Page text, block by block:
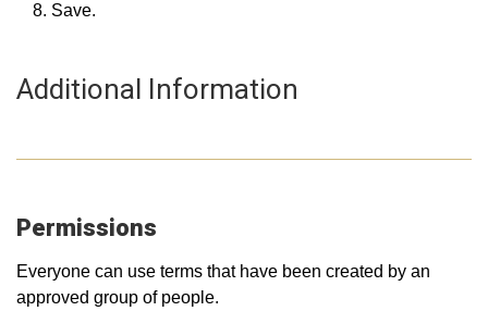
Save.
Additional Information
Permissions
Everyone can use terms that have been created by an
approved group of people.